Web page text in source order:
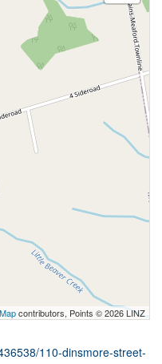
contributors, Points © 2026 LINZ
110-dinsmore-street-